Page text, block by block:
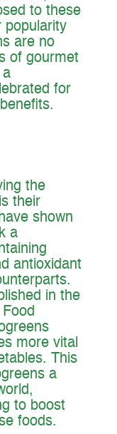
to these
popularity
are no
of gourmet
a
for
the
their
shown
a
antioxidant
in the
more vital
This
a
to boost
foods.